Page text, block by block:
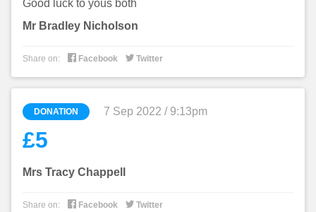
Good luck to yous both
Mr Bradley Nicholson
Share on:  Facebook  Twitter
DONATION 7 Sep 2022 / 9:13pm
£5
Mrs Tracy Chappell
Share on:  Facebook  Twitter